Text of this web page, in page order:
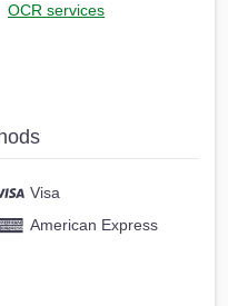
OCR services
Visa
American Express